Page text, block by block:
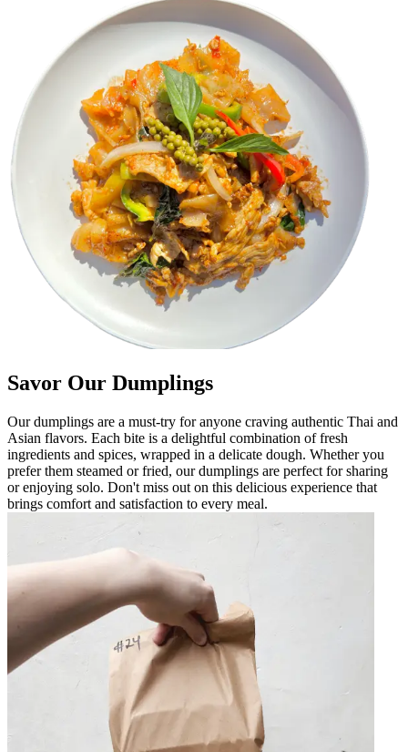
Savor Our Dumplings
Our dumplings are a must-try for anyone craving authentic Thai and
Asian flavors. Each bite is a delightful combination of fresh
ingredients and spices, wrapped in a delicate dough. Whether you
prefer them steamed or fried, our dumplings are perfect for sharing
or enjoying solo. Don't miss out on this delicious experience that
brings comfort and satisfaction to every meal.